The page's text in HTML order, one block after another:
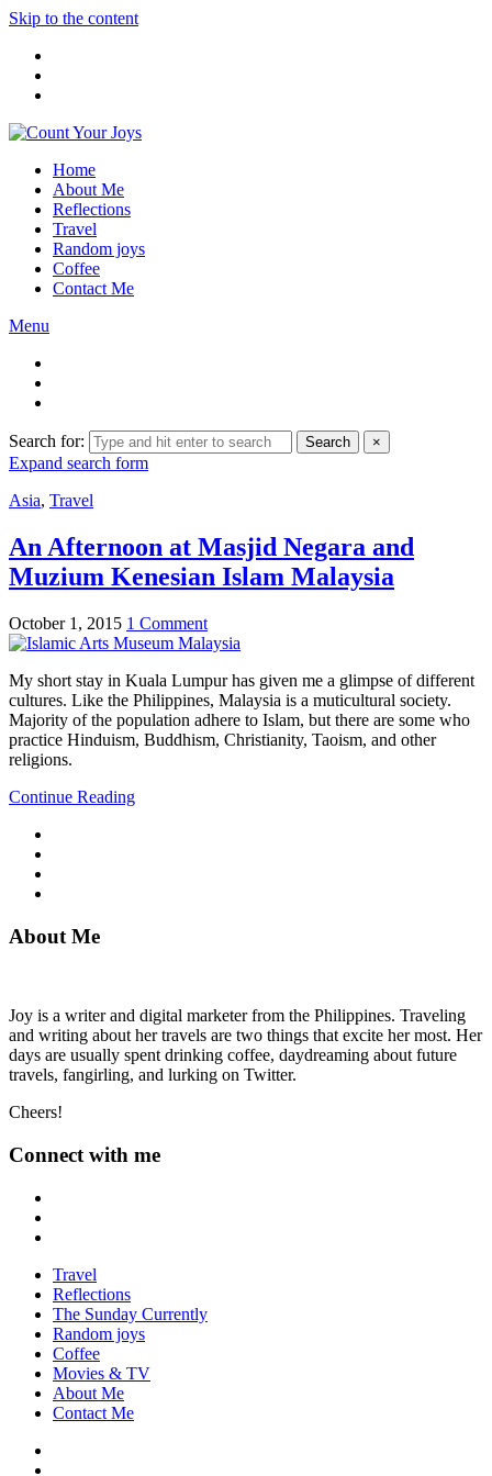
Skip to the content
Home
About Me
Reflections
Travel
Random joys
Coffee
Contact Me
Menu
Search for: Search ×
Expand search form
Asia, Travel
An Afternoon at Masjid Negara and
Muzium Kenesian Islam Malaysia
October 1, 2015 1 Comment
My short stay in Kuala Lumpur has given me a glimpse of different
cultures. Like the Philippines, Malaysia is a muticultural society.
Majority of the population adhere to Islam, but there are some who
practice Hinduism, Buddhism, Christianity, Taoism, and other
religions.
Continue Reading
About Me
Joy is a writer and digital marketer from the Philippines. Traveling
and writing about her travels are two things that excite her most. Her
days are usually spent drinking coffee, daydreaming about future
travels, fangirling, and lurking on Twitter.
Cheers!
Connect with me
Travel
Reflections
The Sunday Currently
Random joys
Coffee
Movies & TV
About Me
Contact Me